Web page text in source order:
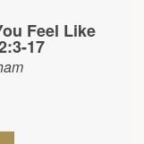
Feel Like
17